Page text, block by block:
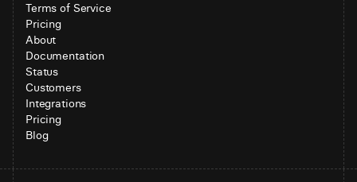
Terms of Service
Pricing
About
Documentation
Status
Customers
Integrations
Pricing
Blog